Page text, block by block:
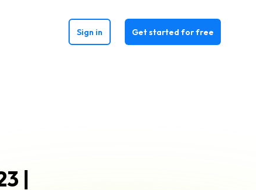
Sign in Get started for free
|